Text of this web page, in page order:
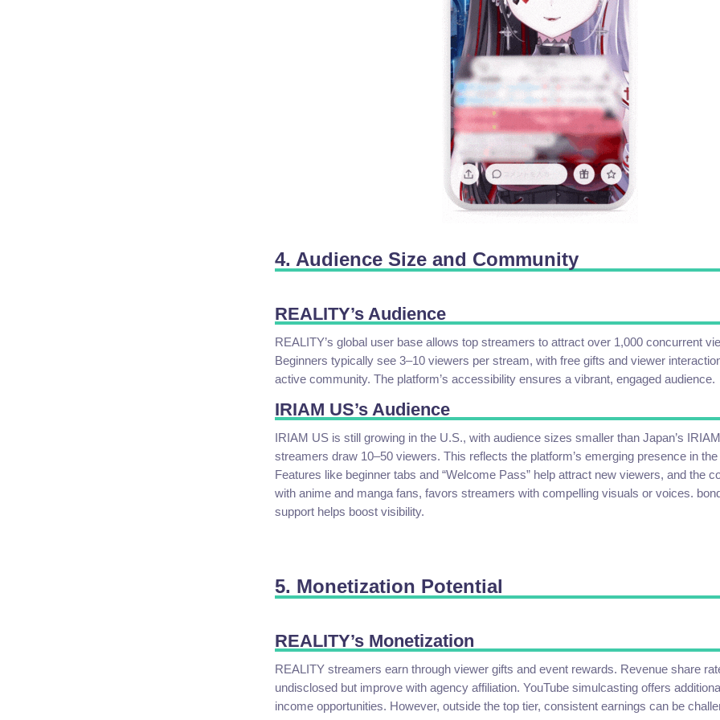
4. Audience Size and Community
REALITY’s Audience
REALITY’s global user base allows top streamers to attract over 1,000 concurrent
Beginners typically see 3–10 viewers per stream, with free gifts and viewer
active community. The platform’s accessibility ensures a vibrant, engaged audience.
IRIAM US’s Audience
IRIAM US is still growing in the U.S., with audience sizes smaller than Japan’s
streamers draw 10–50 viewers. This reflects the platform’s emerging presence in
Features like beginner tabs and “Welcome Pass” help attract new viewers, and the
with anime and manga fans, favors streamers with compelling visuals or voices.
support helps boost visibility.
5. Monetization Potential
REALITY’s Monetization
REALITY streamers earn through viewer gifts and event rewards. Revenue share
undisclosed but improve with agency affiliation. YouTube simulcasting offers
income opportunities. However, outside the top tier, consistent earnings can be